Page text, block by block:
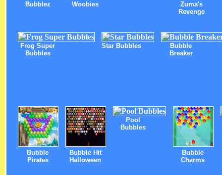
Bubblez Woobies
Zuma's
Revenge
Frog Super
Bubbles
Star Bubbles
Bubble
Breaker
Bubble
Pirates
Bubble Hit
Halloween
Pool
Bubbles
Bubble
Charms